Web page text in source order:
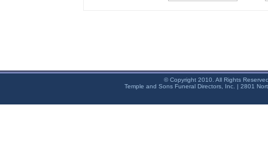
© Copyright 2010. All Rights
Temple and Sons Funeral Directors, Inc. | 2801